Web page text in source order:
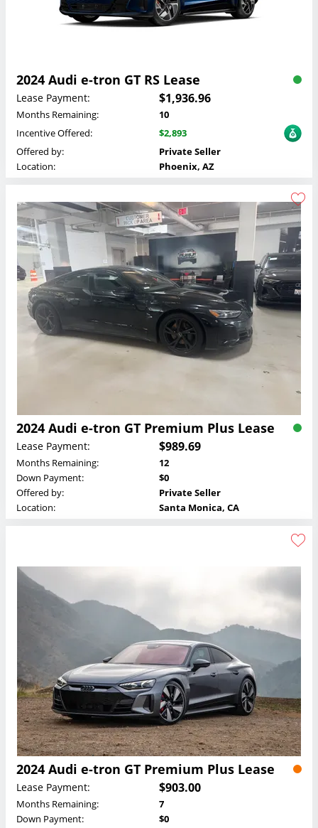
2024 Audi e-tron GT RS Lease
Lease Payment: $1,936.96
Months Remaining:
10
Incentive Offered:
$2,893
Offered by:
Private Seller
Location:
Phoenix, AZ
2024 Audi e-tron GT Premium Plus Lease
Lease Payment: $989.69
Months Remaining:
12
Down Payment:
$0
Offered by:
Private Seller
Location:
Santa Monica, CA
2024 Audi e-tron GT Premium Plus Lease
Lease Payment: $903.00
Months Remaining:
7
Down Payment:
$0